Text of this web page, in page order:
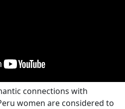
connections with
women are considered to